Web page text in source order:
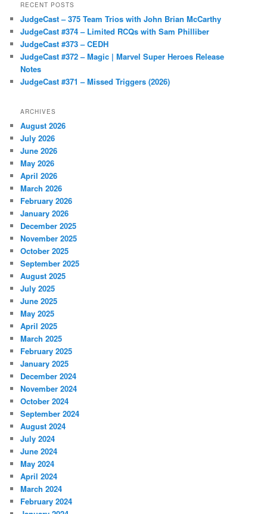
RECENT POSTS
JudgeCast – 375 Team Trios with John Brian McCarthy
JudgeCast #374 – Limited RCQs with Sam Philliber
JudgeCast #373 – CEDH
JudgeCast #372 – Magic | Marvel Super Heroes Release
Notes
JudgeCast #371 – Missed Triggers (2026)
ARCHIVES
August 2026
July 2026
June 2026
May 2026
April 2026
March 2026
February 2026
January 2026
December 2025
November 2025
October 2025
September 2025
August 2025
July 2025
June 2025
May 2025
April 2025
March 2025
February 2025
January 2025
December 2024
November 2024
October 2024
September 2024
August 2024
July 2024
June 2024
May 2024
April 2024
March 2024
February 2024